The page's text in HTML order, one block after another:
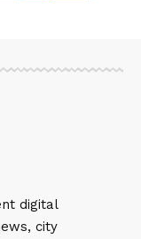
digital
city